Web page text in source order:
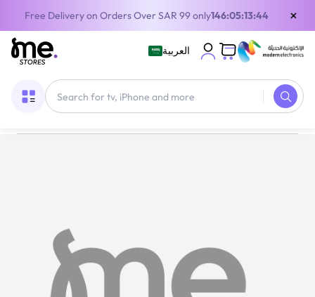
Free Delivery on Orders Over SAR 99 only146:05:13:44 ×
العربية